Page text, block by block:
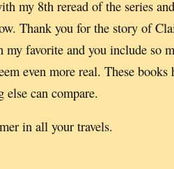
my 8th reread of the series
Thank you for the story of
my favorite and you include so
even more real. These books
can compare.
in all your travels.